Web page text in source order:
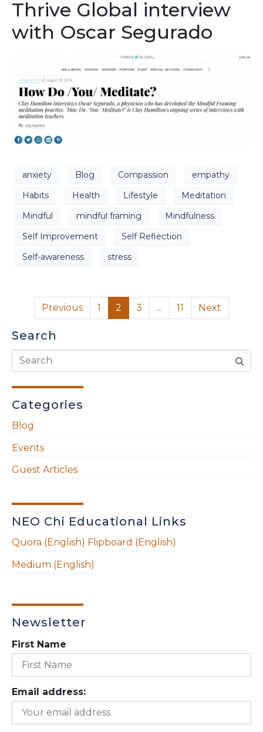
Thrive Global interview
with Oscar Segurado
anxiety Blog Compassion
empathy
Habits
Health Lifestyle
Meditation
Mindful
mindful framing
Mindfulness
Self Improvement
Self Reflection
Self-awareness
stress
Previous 1 2 3 ... 11 Next
Search
Categories
Blog
Events
Guest Articles
NEO Chi Educational Links
Quora (English) Flipboard (English)
Medium (English)
Newsletter
First Name
Email address: